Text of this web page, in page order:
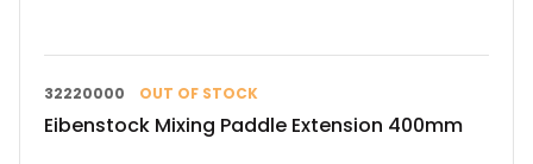
32220000 OUT OF STOCK
Eibenstock Mixing Paddle Extension 400mm